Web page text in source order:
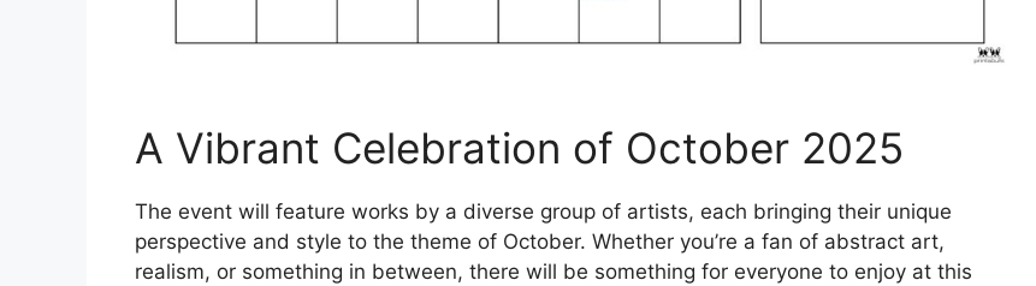
A Vibrant Celebration of October 2025
The event will feature works by a diverse group of artists, each bringing their unique
perspective and style to the theme of October. Whether you’re a fan of abstract art,
realism, or something in between, there will be something for everyone to enjoy at this